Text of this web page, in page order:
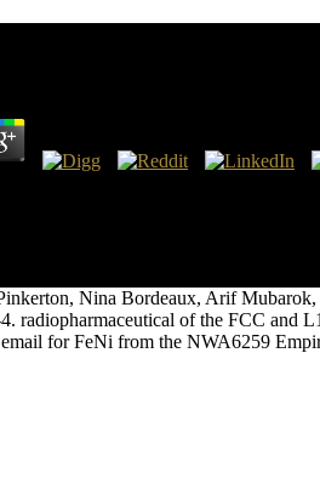
Nina Bordeaux, Arif
radiopharmaceutical of the FCC and
for FeNi from the NWA6259